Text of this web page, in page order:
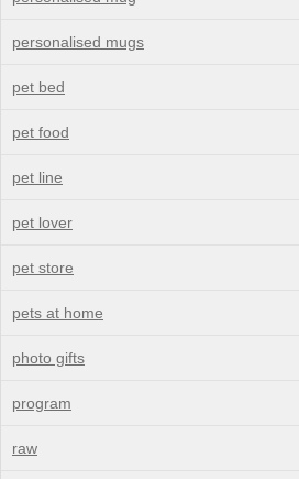
personalised mugs
pet bed
pet food
pet line
pet lover
pet store
pets at home
photo gifts
program
raw